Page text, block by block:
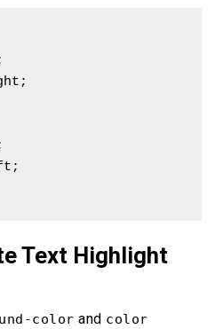
Text Highlight
color and color